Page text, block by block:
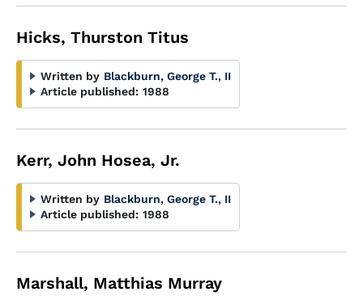
Hicks, Thurston Titus
Written by Blackburn, George T., II
Article published: 1988
Kerr, John Hosea, Jr.
Written by Blackburn, George T., II
Article published: 1988
Marshall, Matthias Murray